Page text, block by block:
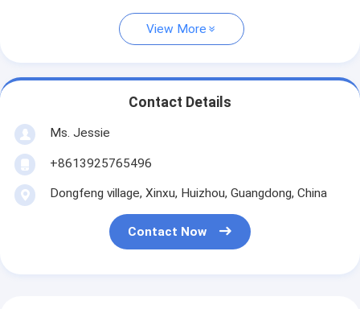
View More
Contact Details
Ms. Jessie
+8613925765496
Dongfeng village, Xinxu, Huizhou, Guangdong, China
Contact Now